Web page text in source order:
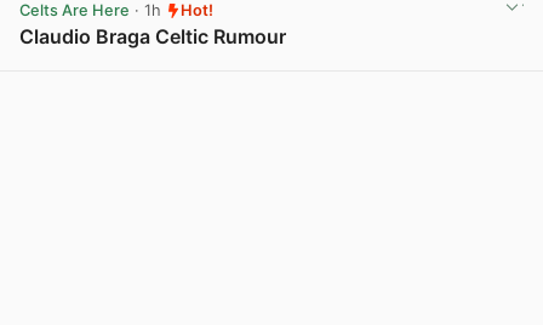
Celts Are Here · 1h Hot!
Claudio Braga Celtic Rumour